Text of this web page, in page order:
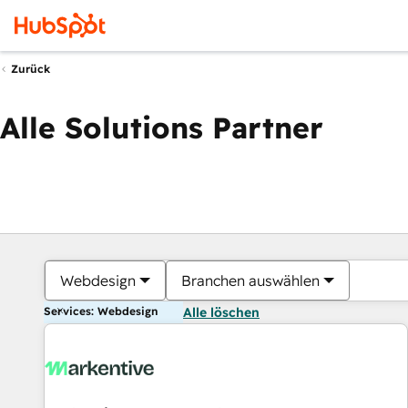
Zurück
Alle Solutions Partner
Webdesign Branchen auswählen
Services: Webdesign Alle löschen